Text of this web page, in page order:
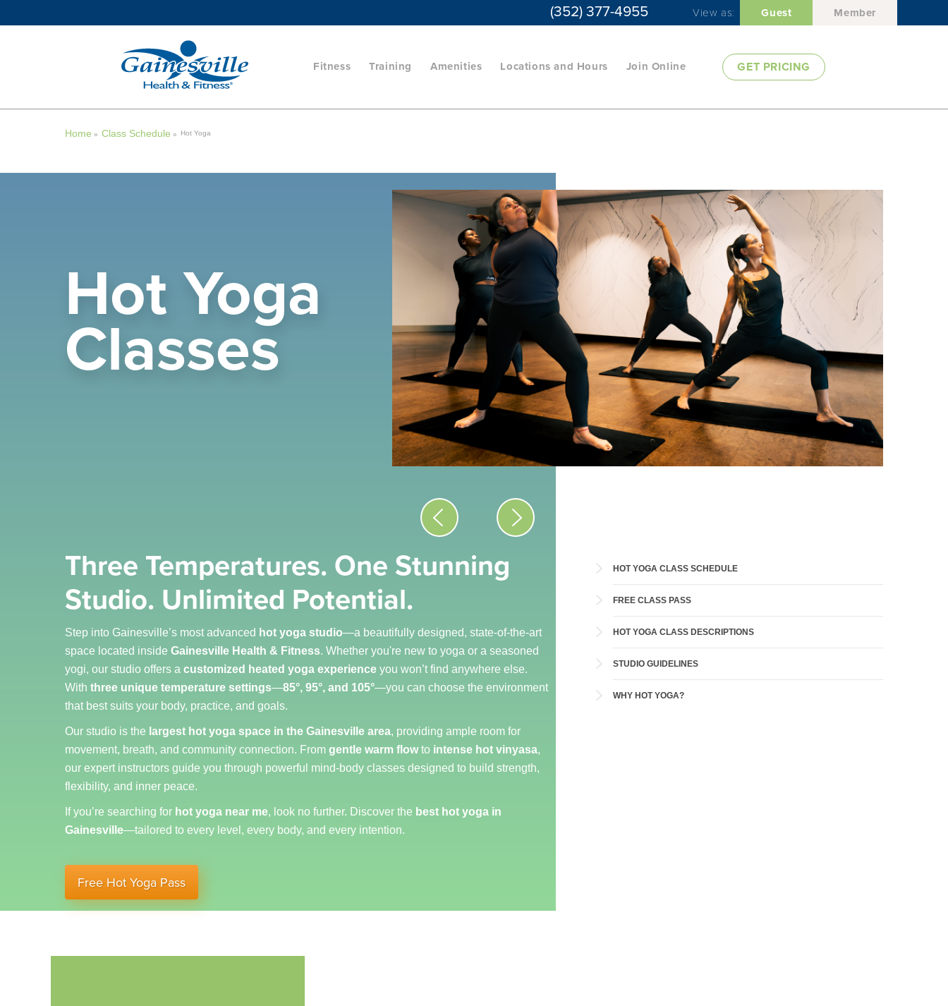
(352) 377-4955 View as: Guest Member
GET PRICING
Fitness Training Amenities Locations and Hours Join Online
Home » Class Schedule » Hot Yoga
Hot Yoga
Classes
Three Temperatures. One Stunning
Studio. Unlimited Potential.
Step into Gainesville’s most advanced hot yoga studio—a beautifully designed, state-of-the-art
space located inside Gainesville Health & Fitness. Whether you're new to yoga or a seasoned
yogi, our studio offers a customized heated yoga experience you won’t find anywhere else.
With three unique temperature settings—85°, 95°, and 105°—you can choose the environment
that best suits your body, practice, and goals.
Our studio is the largest hot yoga space in the Gainesville area, providing ample room for
movement, breath, and community connection. From gentle warm flowto intense hot vinyasa,
our expert instructors guide you through powerful mind-body classes designed to build strength,
flexibility, and inner peace.
If you’re searching for hot yoga near me, look no further. Discover the best hot yoga in
Gainesville—tailored to every level, every body, and every intention.
Free Hot Yoga Pass
HOT YOGA CLASS SCHEDULE
FREE CLASS PASS
HOT YOGA CLASS DESCRIPTIONS
STUDIO GUIDELINES
WHY HOT YOGA?